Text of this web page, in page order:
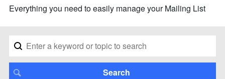
Everything you need to easily manage your Mailing List